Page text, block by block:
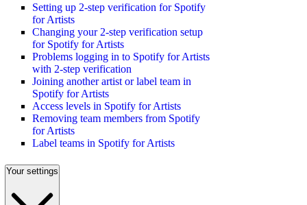
Setting up 2-step verification for Spotify
for Artists
Changing your 2-step verification setup
for Spotify for Artists
Problems logging in to Spotify for Artists
with 2-step verification
Joining another artist or label team in
Spotify for Artists
Access levels in Spotify for Artists
Removing team members from Spotify
for Artists
Label teams in Spotify for Artists
Your settings